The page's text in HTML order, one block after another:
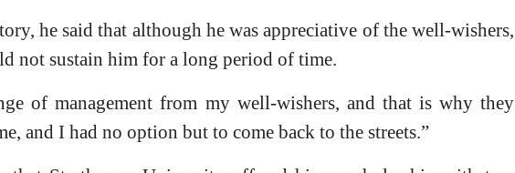
he said that although he was appreciative of the well-wishers,
not sustain him for a long period of time.
of management from my well-wishers, and that is why they
and I had no option but to come back to the streets.”